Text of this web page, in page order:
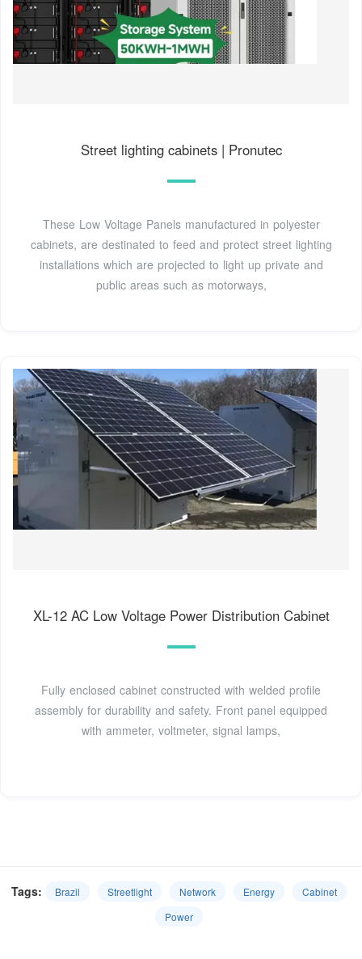
Street lighting cabinets | Pronutec
These Low Voltage Panels manufactured in polyester
cabinets, are destinated to feed and protect street lighting
installations which are projected to light up private and
public areas such as motorways,
XL-12 AC Low Voltage Power Distribution Cabinet
Fully enclosed cabinet constructed with welded profile
assembly for durability and safety. Front panel equipped
with ammeter, voltmeter, signal lamps,
Tags: Brazil Streetlight Network Energy
Cabinet
Power